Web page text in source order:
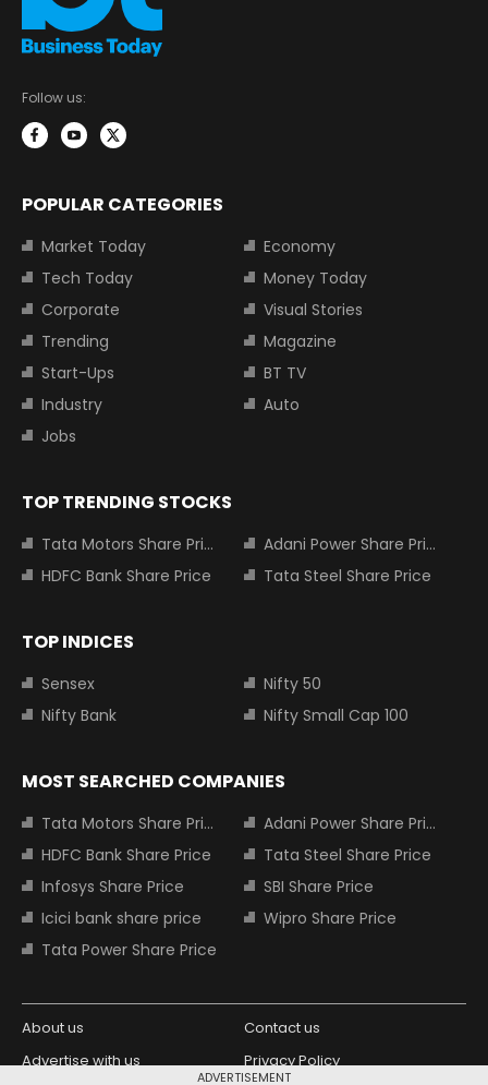
ADVERTISEMENT
Follow us:
POPULAR CATEGORIES
Market Today
Economy
Tech Today
Money Today
Corporate
Visual Stories
Trending
Magazine
Start-Ups
BT TV
Industry
Auto
Jobs
TOP TRENDING STOCKS
Tata Motors Share Price
Adani Power Share Price
HDFC Bank Share Price
Tata Steel Share Price
TOP INDICES
Sensex
Nifty 50
Nifty Bank
Nifty Small Cap 100
MOST SEARCHED COMPANIES
Tata Motors Share Price
Adani Power Share Price
HDFC Bank Share Price
Tata Steel Share Price
Infosys Share Price
SBI Share Price
Icici bank share price
Wipro Share Price
Tata Power Share Price
About us
Contact us
Advertise with us
Privacy Policy